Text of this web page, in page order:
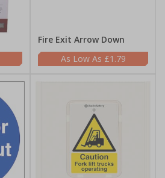
Fire Exit Arrow Down
£1.79